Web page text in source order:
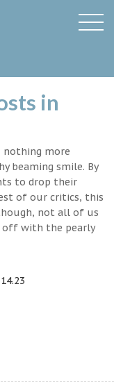
in
nothing more
beaming smile. By
to drop their
of our critics, this
not all of us
off with the pearly